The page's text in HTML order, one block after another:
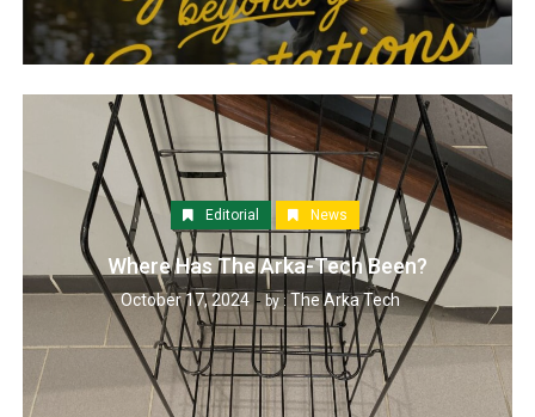
Editorial News
Where Has The Arka-Tech Been?
October 17, 2024 by : The Arka Tech